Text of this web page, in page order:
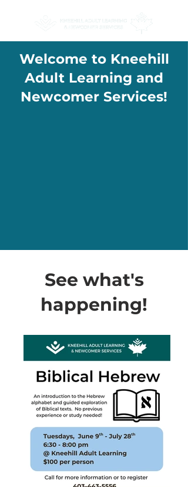
Welcome to Kneehill
Adult Learning and
Newcomer Services!
See what's
happening!